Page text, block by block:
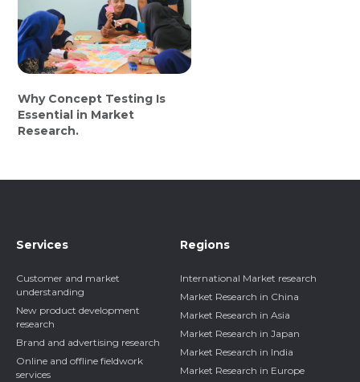
Why Concept Testing Is
Essential in Market
Research.
Services
Customer and market
understanding
New product development
research
Brand and advertising research
Online and offline fieldwork
services
Regions
International Market research
Market Research in China
Market Research in Asia
Market Research in Japan
Market Research in India
Market Research in Europe